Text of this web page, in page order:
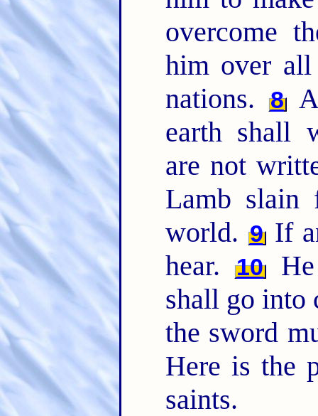
overcome
him over all
nations.
8
earth shall
are not
Lamb slain
world. 9If
hear.
10
shall go
the sword
Here is the
saints.